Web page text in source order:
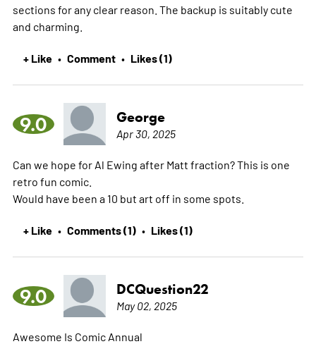
sections for any clear reason. The backup is suitably cute
and charming.
+ Like • Comment • Likes (1)
9.0 George
Apr 30, 2025
Can we hope for Al Ewing after Matt fraction? This is one
retro fun comic.
Would have been a 10 but art off in some spots.
+ Like • Comments (1) • Likes (1)
9.0 DCQuestion22
May 02, 2025
Awesome Is Comic Annual